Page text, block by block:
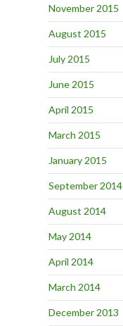
November 2015
August 2015
July 2015
June 2015
April 2015
March 2015
January 2015
September 2014
August 2014
May 2014
April 2014
March 2014
December 2013